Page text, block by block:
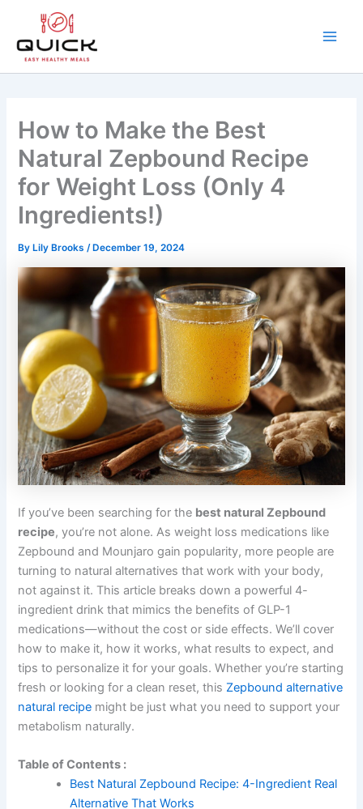
content
How to Make the Best
Natural Zepbound Recipe
for Weight Loss (Only 4
Ingredients!)
By Lily Brooks/ December 19, 2024
If you’ve been searching for the best natural Zepbound
recipe, you’re not alone. As weight loss medications like
Zepbound and Mounjaro gain popularity, more people are
turning to natural alternatives that work with your body,
not against it. This article breaks down a powerful 4-
ingredient drink that mimics the benefits of GLP-1
medications—without the cost or side effects. We’ll cover
how to make it, how it works, what results to expect, and
tips to personalize it for your goals. Whether you’re starting
fresh or looking for a clean reset, this Zepbound alternative
natural recipe might be just what you need to support your
metabolism naturally.
Table of Contents :
Best Natural Zepbound Recipe: 4-Ingredient Real
Alternative That Works